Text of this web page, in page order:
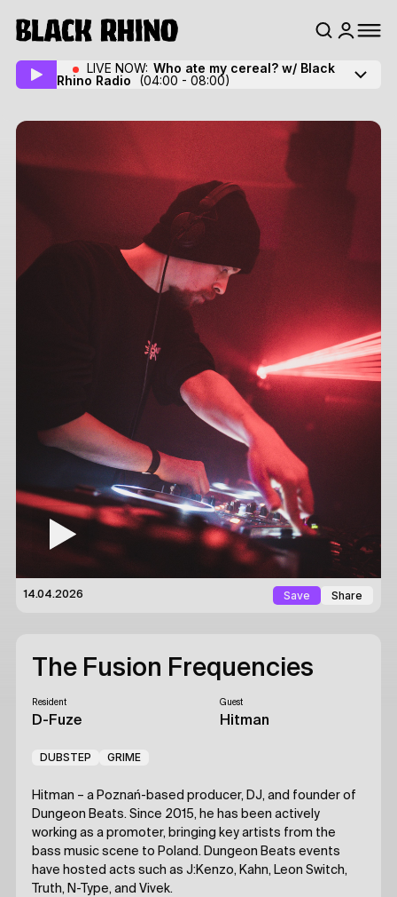
LIVE NOW: Who ate my cereal? w/ Black
Rhino Radio
(04:00 - 08:00)
14.04.2026 Save Share
The Fusion Frequencies
Resident
D-Fuze
Guest
Hitman
DUBSTEP GRIME
Hitman – a Poznań-based producer, DJ, and founder of
Dungeon Beats. Since 2015, he has been actively
working as a promoter, bringing key artists from the
bass music scene to Poland. Dungeon Beats events
have hosted acts such as J:Kenzo, Kahn, Leon Switch,
Truth, N-Type, and Vivek.